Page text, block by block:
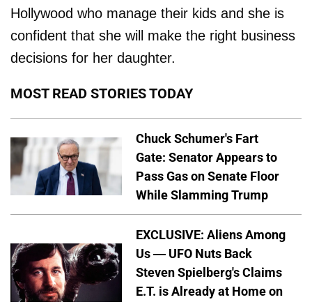
Hollywood who manage their kids and she is
confident that she will make the right business
decisions for her daughter.
MOST READ STORIES TODAY
Chuck Schumer's Fart
Gate: Senator Appears to
Pass Gas on Senate Floor
While Slamming Trump
EXCLUSIVE: Aliens Among
Us — UFO Nuts Back
Steven Spielberg's Claims
E.T. is Already at Home on